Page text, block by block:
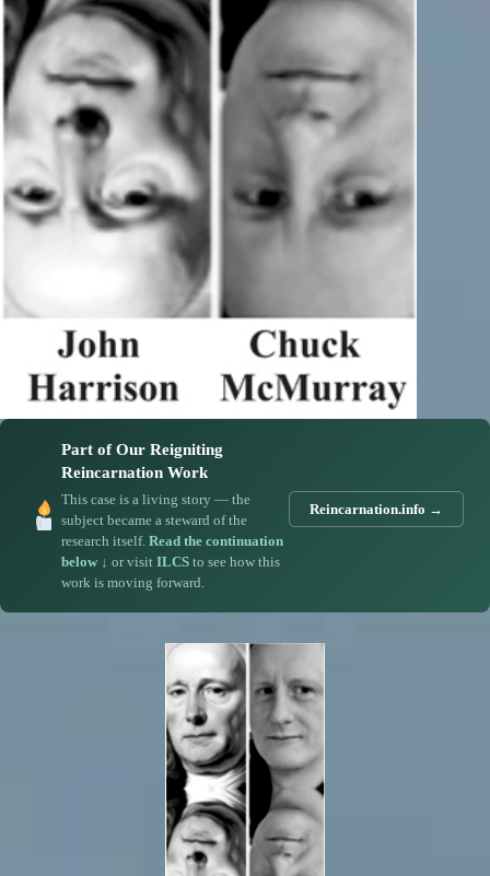
Part of Our Reigniting
Reincarnation Work
This case is a living story — the
subject became a steward of the
research itself. Read the continuation
below ↓ or visit ILCSto see how this
work is moving forward.
Reincarnation.info →